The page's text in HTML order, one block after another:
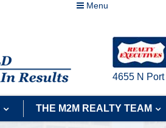
4655 N
Menu
THE M2M REALTY TEAM